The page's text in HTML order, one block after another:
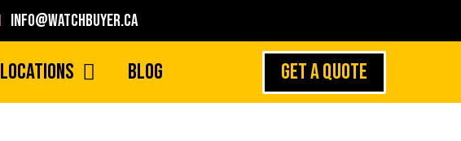
info@watchbuyer.ca
Locations Blog GET A QUOTE